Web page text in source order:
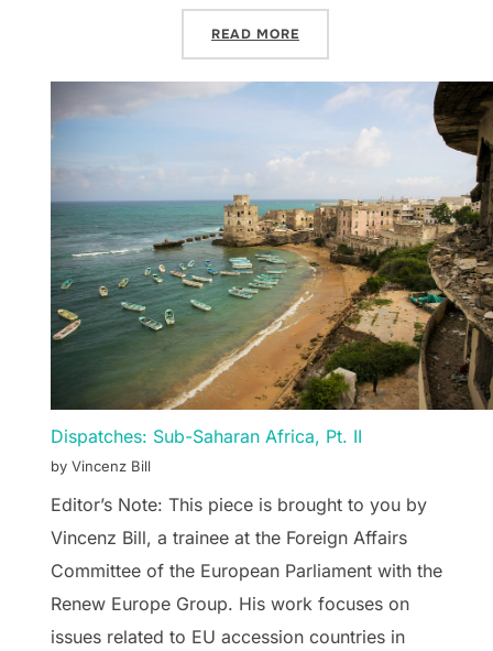
READ MORE
Dispatches: Sub-Saharan Africa, Pt. II
by Vincenz Bill
Editor’s Note: This piece is brought to you by
Vincenz Bill, a trainee at the Foreign Affairs
Committee of the European Parliament with the
Renew Europe Group. His work focuses on
issues related to EU accession countries in